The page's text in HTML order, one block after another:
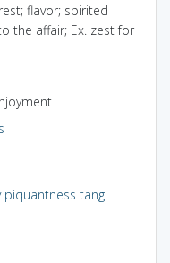
flavor; spirited
the affair; Ex. zest for
piquantness tang